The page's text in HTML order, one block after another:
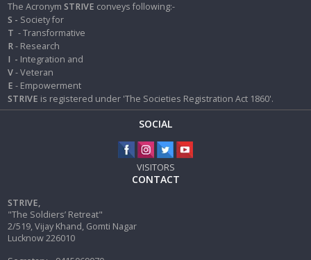
The AcronymSTRIVE conveys following:-
S - Society for
T - Transformative
R- Research
I - Integration and
V- Veteran
E - Empowerment
STRIVE is registered under 'The Societies Registration Act 1860'.
SOCIAL
VISITORS
CONTACT
STRIVE,
"The Soldiers’ Retreat"
2/519, Vijay Khand, Gomti Nagar
Lucknow 226010